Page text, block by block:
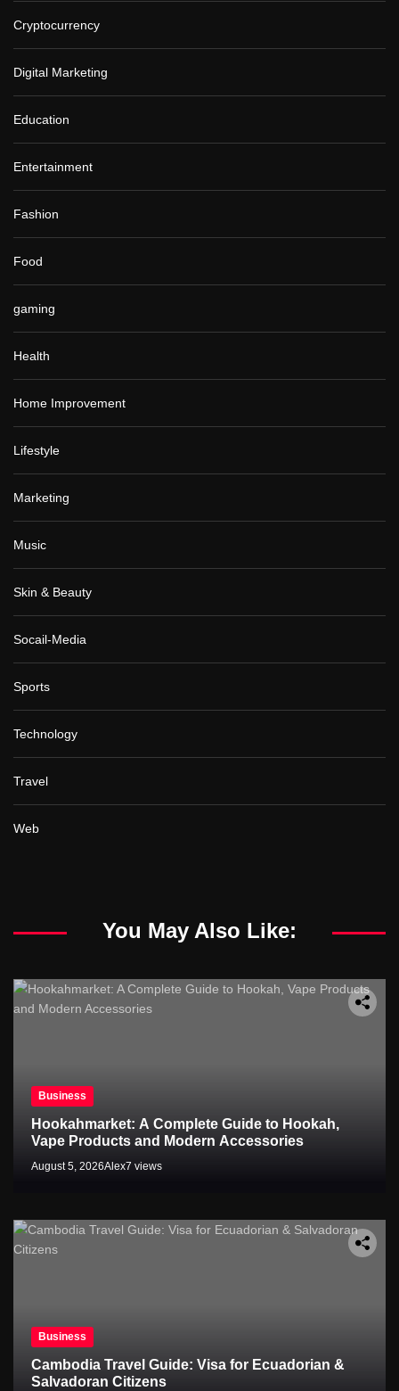
Cryptocurrency
Digital Marketing
Education
Entertainment
Fashion
Food
gaming
Health
Home Improvement
Lifestyle
Marketing
Music
Skin & Beauty
Socail-Media
Sports
Technology
Travel
Web
You May Also Like:
Business
Hookahmarket: A Complete Guide to Hookah,
Vape Products and Modern Accessories
August 5, 2026Alex7 views
Business
Cambodia Travel Guide: Visa for Ecuadorian &
Salvadoran Citizens